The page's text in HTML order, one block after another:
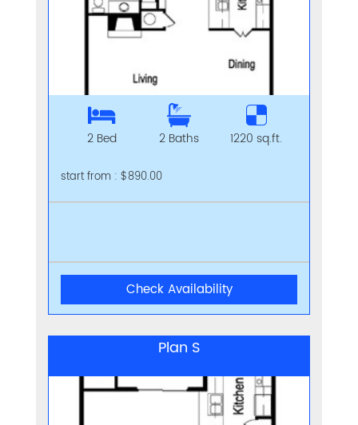
2 Bed 2 Baths 1220 sq.ft.
start from : $890.00
Check Availability
Plan S